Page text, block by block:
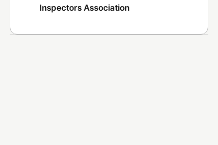
Inspectors Association